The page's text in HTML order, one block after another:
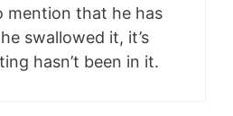
mention that he has
swallowed it, it’s
hasn’t been in it.